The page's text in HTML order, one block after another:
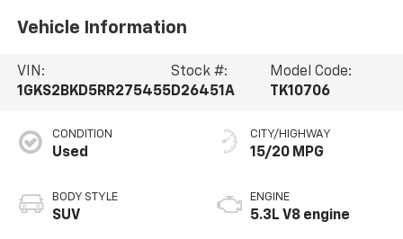
Vehicle Information
VIN:
1GKS2BKD5RR275455
Stock #:
D26451A
Model Code:
TK10706
CONDITION
Used
BODY STYLE
SUV
CITY/HIGHWAY
15/20 MPG
ENGINE
5.3L V8 engine